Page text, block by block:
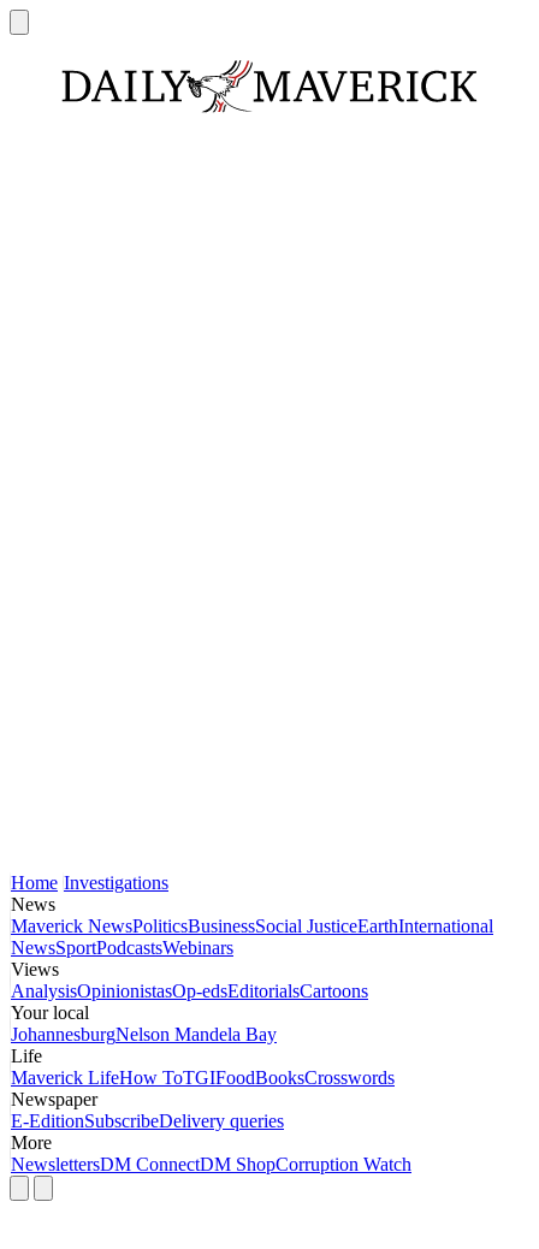
Home Investigations
News
Maverick NewsPoliticsBusinessSocial JusticeEarthInternational
NewsSportPodcastsWebinars
Views
AnalysisOpinionistasOp-edsEditorialsCartoons
Your local
JohannesburgNelson Mandela Bay
Life
Maverick LifeHow ToTGIFoodBooksCrosswords
Newspaper
E-EditionSubscribeDelivery queries
More
NewslettersDM ConnectDM ShopCorruption Watch